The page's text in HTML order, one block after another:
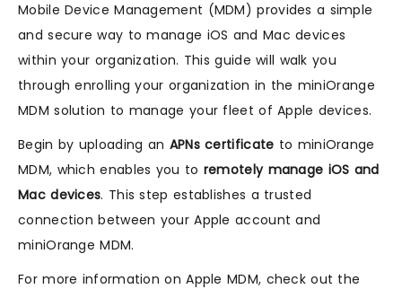
Mobile Device Management (MDM) provides a simple
and secure way to manage iOS and Mac devices
within your organization. This guide will walk you
through enrolling your organization in the miniOrange
MDM solution to manage your fleet of Apple devices.
Begin by uploading an APNs certificate to miniOrange
MDM, which enables you to remotely manage iOS and
Mac devices. This step establishes a trusted
connection between your Apple account and
miniOrange MDM.
For more information on Apple MDM, check out the